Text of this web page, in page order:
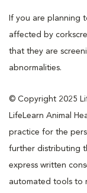
If you are planning
affected by
that they are
abnormalities.
© Copyright 2025
LifeLearn Animal
practice for the
further distributing
express written
automated tools to